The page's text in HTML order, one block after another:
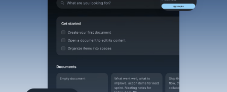
Audio & Voiceover
Digital Marketing